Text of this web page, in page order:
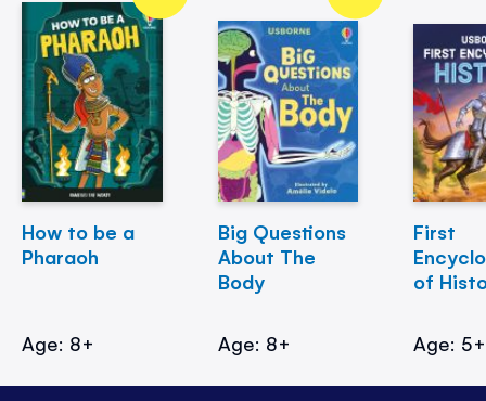
How to be a
Pharaoh
Age: 8+
Big Questions
About The
Body
Age: 8+
First
of
Age: 5+